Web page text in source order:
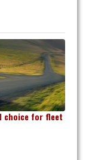
choice for fleet